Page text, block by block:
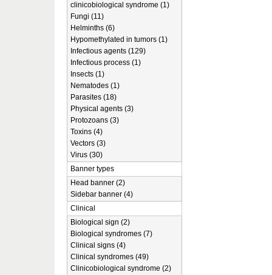
clinicobiological syndrome (1)
Fungi (11)
Helminths (6)
Hypomethylated in tumors (1)
Infectious agents (129)
Infectious process (1)
Insects (1)
Nematodes (1)
Parasites (18)
Physical agents (3)
Protozoans (3)
Toxins (4)
Vectors (3)
Virus (30)
Banner types
Head banner (2)
Sidebar banner (4)
Clinical
Biological sign (2)
Biological syndromes (7)
Clinical signs (4)
Clinical syndromes (49)
Clinicobiological syndrome (2)